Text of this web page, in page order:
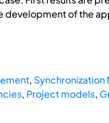
development of the
, Synchronization
, Project models,